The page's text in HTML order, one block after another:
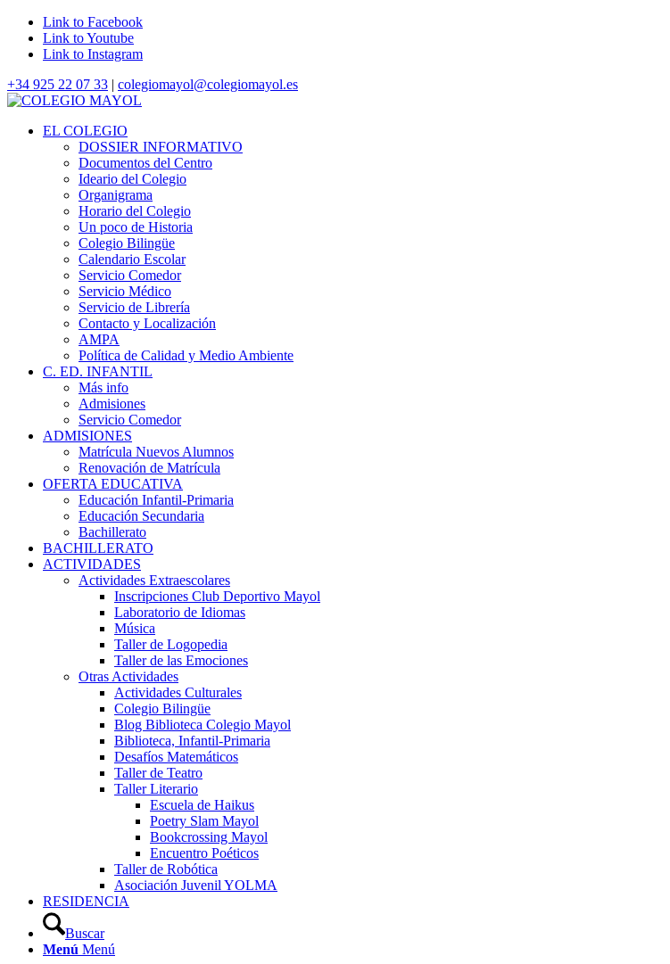
Link to Facebook
Link to Youtube
Link to Instagram
+34 925 22 07 33 | colegiomayol@colegiomayol.es
EL COLEGIO
DOSSIER INFORMATIVO
Documentos del Centro
Ideario del Colegio
Organigrama
Horario del Colegio
Un poco de Historia
Colegio Bilingüe
Calendario Escolar
Servicio Comedor
Servicio Médico
Servicio de Librería
Contacto y Localización
AMPA
Política de Calidad y Medio Ambiente
C. ED. INFANTIL
Más info
Admisiones
Servicio Comedor
ADMISIONES
Matrícula Nuevos Alumnos
Renovación de Matrícula
OFERTA EDUCATIVA
Educación Infantil-Primaria
Educación Secundaria
Bachillerato
BACHILLERATO
ACTIVIDADES
Actividades Extraescolares
Inscripciones Club Deportivo Mayol
Laboratorio de Idiomas
Música
Taller de Logopedia
Taller de las Emociones
Otras Actividades
Actividades Culturales
Colegio Bilingüe
Blog Biblioteca Colegio Mayol
Biblioteca, Infantil-Primaria
Desafíos Matemáticos
Taller de Teatro
Taller Literario
Escuela de Haikus
Poetry Slam Mayol
Bookcrossing Mayol
Encuentro Poéticos
Taller de Robótica
Asociación Juvenil YOLMA
RESIDENCIA
Buscar
Menú Menú